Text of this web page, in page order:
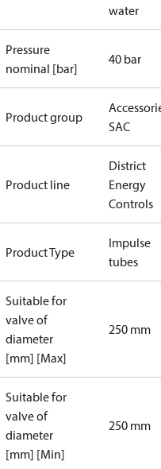
water
Pressure
nominal [bar]
40 bar
Product group
SAC
Product line
District
Energy
Controls
Product Type
Impulse
tubes
Suitable for
valve of
diameter
[mm] [Max]
250 mm
Suitable for
valve of
diameter
[mm] [Min]
250 mm